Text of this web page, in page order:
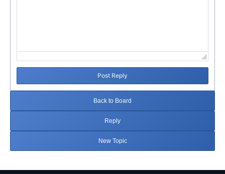
Post Reply
Back to Board
Reply
New Topic